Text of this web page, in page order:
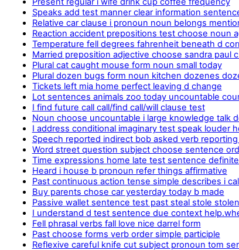
Speaks add test manner clear information
Relative car clause i pronoun noun belongs
Reaction accident prepositions test choose noun
Temperature fell degrees fahrenheit beneath d
Married preposition adjective choose sandra paul
Plural cat caught mouse form noun small today
Plural dozen bugs form noun kitchen dozenes
Tickets left mia home perfect leaving d change
Lot sentences animals zoo today uncountable
I find future call call/find call/will clause test
Noun choose uncountable i large knowledge talk
I address conditional imaginary test speak louder
Speech reported indirect bob asked verb
Word street question subject choose sentence
Time expressions home late test sentence
Heard i house b pronoun refer things affirmative
Past continuous action tense simple describes i
Buy parents chose car yesterday today b made
Passive wallet sentence test past steal stole stolen
I understand d test sentence due context
Fell phrasal verbs fall love nice darrel form
Past choose forms verb order simple participle
Reflexive careful knife cut subject pronoun tom